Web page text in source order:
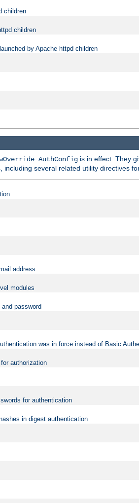
children
children
by Apache httpd children
AuthConfig is in effect. They
several related utility directives
address
modules
password
was in force instead of Basic
authorization
for authentication
in digest authentication